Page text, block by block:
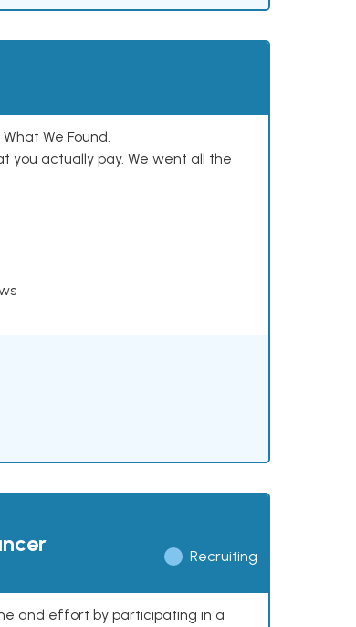
We Found.
actually pay. We went all the
Recruiting
and effort by participating in a